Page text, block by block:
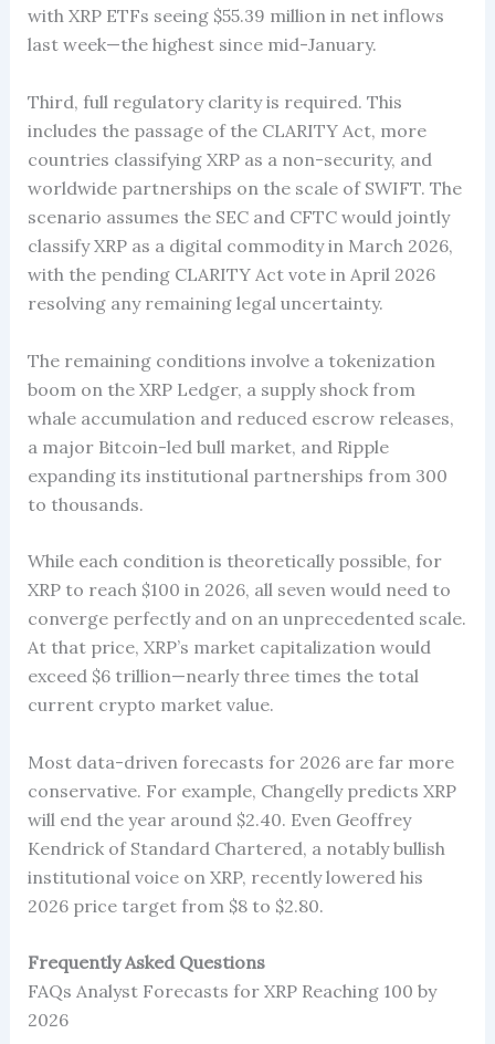
with XRP ETFs seeing $55.39 million in net inflows
last week—the highest since mid-January.
Third, full regulatory clarity is required. This
includes the passage of the CLARITY Act, more
countries classifying XRP as a non-security, and
worldwide partnerships on the scale of SWIFT. The
scenario assumes the SEC and CFTC would jointly
classify XRP as a digital commodity in March 2026,
with the pending CLARITY Act vote in April 2026
resolving any remaining legal uncertainty.
The remaining conditions involve a tokenization
boom on the XRP Ledger, a supply shock from
whale accumulation and reduced escrow releases,
a major Bitcoin-led bull market, and Ripple
expanding its institutional partnerships from 300
to thousands.
While each condition is theoretically possible, for
XRP to reach $100 in 2026, all seven would need to
converge perfectly and on an unprecedented scale.
At that price, XRP’s market capitalization would
exceed $6 trillion—nearly three times the total
current crypto market value.
Most data-driven forecasts for 2026 are far more
conservative. For example, Changelly predicts XRP
will end the year around $2.40. Even Geoffrey
Kendrick of Standard Chartered, a notably bullish
institutional voice on XRP, recently lowered his
2026 price target from $8 to $2.80.
Frequently Asked Questions
FAQs Analyst Forecasts for XRP Reaching 100 by
2026